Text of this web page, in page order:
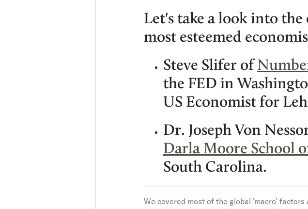
Let's take a look into
most esteemed
Steve Slifer of
the FED in
US Economist for
Dr. Joseph Von
Darla Moore School
South Carolina.
We covered most of the global 'macro'